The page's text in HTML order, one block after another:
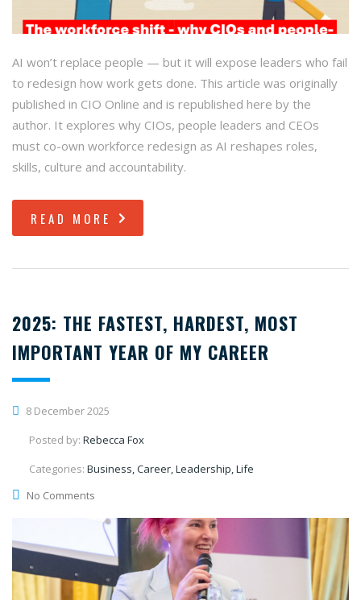
AI won’t replace people — but it will expose leaders who fail
to redesign how work gets done. This article was originally
published in CIO Online and is republished here by the
author. It explores why CIOs, people leaders and CEOs
must co-own workforce redesign as AI reshapes roles,
skills, culture and accountability.
READ MORE
2025: THE FASTEST, HARDEST, MOST
IMPORTANT YEAR OF MY CAREER
8 December 2025
Posted by: Rebecca Fox
Categories: Business, Career, Leadership, Life
No Comments